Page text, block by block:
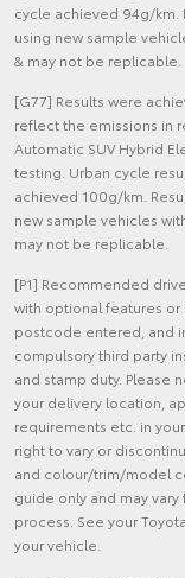
cycle achieved 94g/km.
using new sample
& may not be replicable.
[G77] Results were
reflect the emissions in
Automatic SUV Hybrid
testing. Urban cycle
achieved 100g/km.
new sample vehicles
may not be replicable.
[P1] Recommended
with optional features
postcode entered, and
compulsory third party
and stamp duty. Please
your delivery location,
requirements etc. in
right to vary or
and colour/trim/model
guide only and may
process. See your
your vehicle.